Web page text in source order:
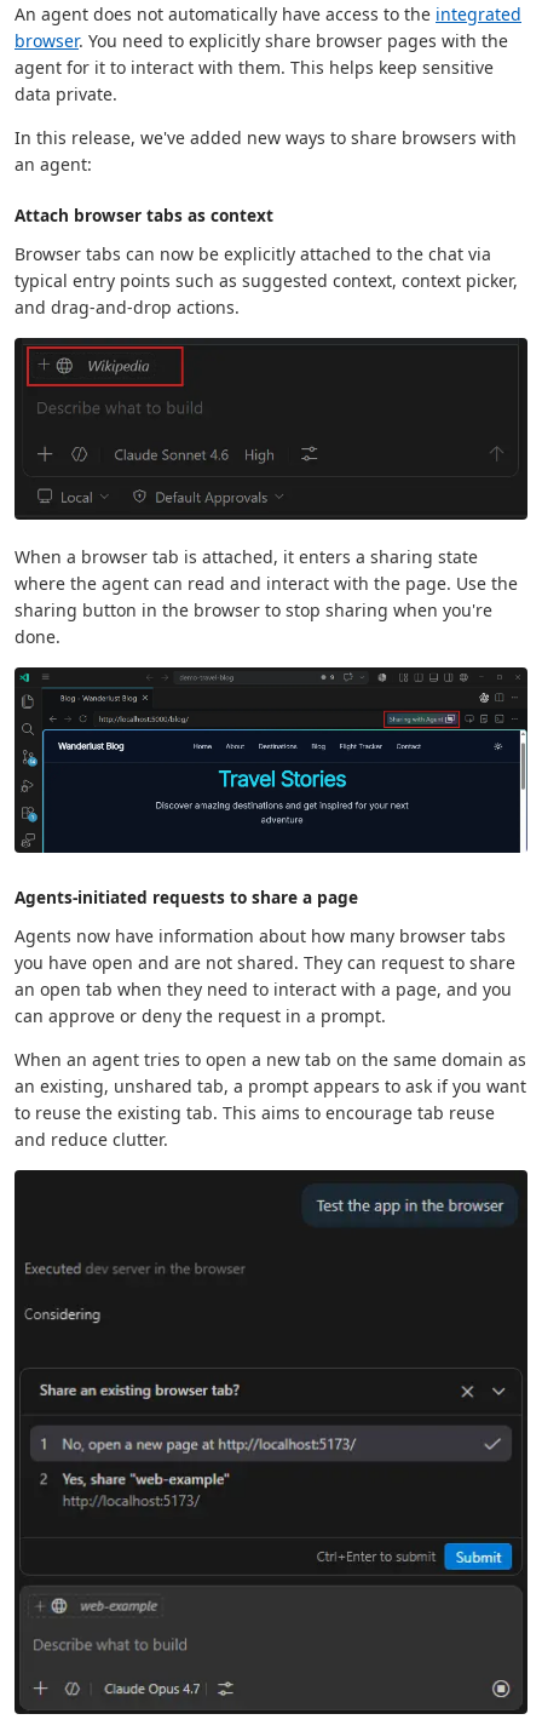
An agent does not automatically have access to the integrated
browser. You need to explicitly share browser pages with the
agent for it to interact with them. This helps keep sensitive
data private.
In this release, we've added new ways to share browsers with
an agent:
Attach browser tabs as context
Browser tabs can now be explicitly attached to the chat via
typical entry points such as suggested context, context picker,
and drag-and-drop actions.
When a browser tab is attached, it enters a sharing state
where the agent can read and interact with the page. Use the
sharing button in the browser to stop sharing when you're
done.
Agents-initiated requests to share a page
Agents now have information about how many browser tabs
you have open and are not shared. They can request to share
an open tab when they need to interact with a page, and you
can approve or deny the request in a prompt.
When an agent tries to open a new tab on the same domain as
an existing, unshared tab, a prompt appears to ask if you want
to reuse the existing tab. This aims to encourage tab reuse
and reduce clutter.